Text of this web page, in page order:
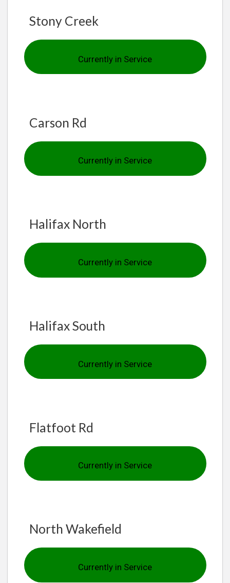
Stony Creek
Currently in Service
Carson Rd
Currently in Service
Halifax North
Currently in Service
Halifax South
Currently in Service
Flatfoot Rd
Currently in Service
North Wakefield
Currently in Service